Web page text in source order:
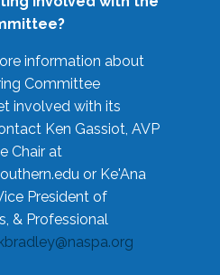
information about
Committee
involved with its
Ken Gassiot, AVP
Chair at
or Ke'Ana
President of
& Professional
kbradley@naspa.org